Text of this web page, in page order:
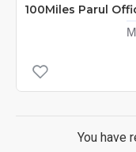
You have